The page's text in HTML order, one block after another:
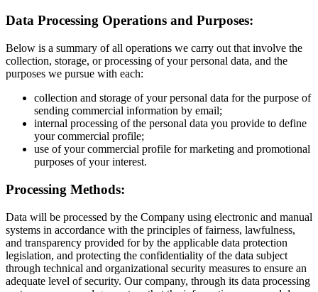
Data Processing Operations and Purposes:
Below is a summary of all operations we carry out that involve the
collection, storage, or processing of your personal data, and the
purposes we pursue with each:
collection and storage of your personal data for the purpose of
sending commercial information by email;
internal processing of the personal data you provide to define
your commercial profile;
use of your commercial profile for marketing and promotional
purposes of your interest.
Processing Methods:
Data will be processed by the Company using electronic and manual
systems in accordance with the principles of fairness, lawfulness,
and transparency provided for by the applicable data protection
legislation, and protecting the confidentiality of the data subject
through technical and organizational security measures to ensure an
adequate level of security. Our company, through its data processing